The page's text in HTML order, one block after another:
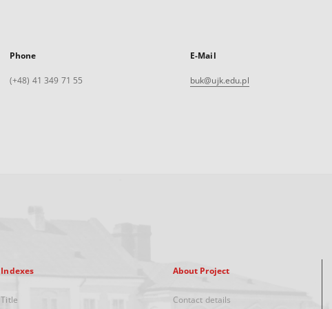
Phone
(+48) 41 349 71 55
E-Mail
buk@ujk.edu.pl
Indexes
Title
About Project
Contact details